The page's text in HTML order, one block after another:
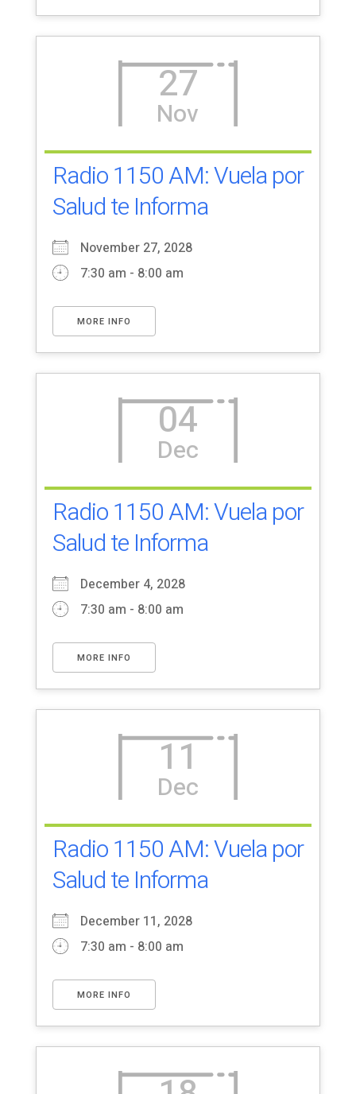
27
Nov
Radio 1150 AM: Vuela por
Salud te Informa
November 27, 2028
7:30 am - 8:00 am
MORE INFO
04
Dec
Radio 1150 AM: Vuela por
Salud te Informa
December 4, 2028
7:30 am - 8:00 am
MORE INFO
11
Dec
Radio 1150 AM: Vuela por
Salud te Informa
December 11, 2028
7:30 am - 8:00 am
MORE INFO